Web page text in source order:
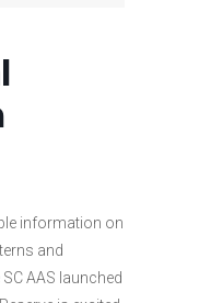
information on
and
AAS launched